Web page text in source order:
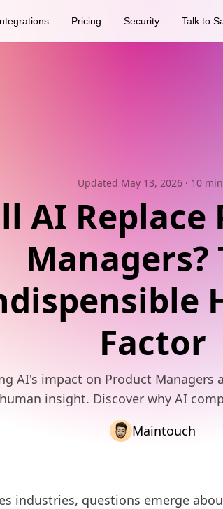
Pricing Security Talk to
Updated May 13, 2026· 10
AI Replace
Managers?
Factor
AI's impact on Product Managers
insight. Discover why AI
Maintouch
industries, questions emerge